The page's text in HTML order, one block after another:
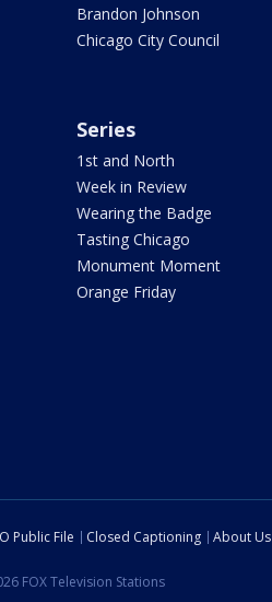
Brandon Johnson
Chicago City Council
Series
1st and North
Week in Review
Wearing the Badge
Tasting Chicago
Monument Moment
Orange Friday
Public File Closed Captioning About Us
FOX Television Stations